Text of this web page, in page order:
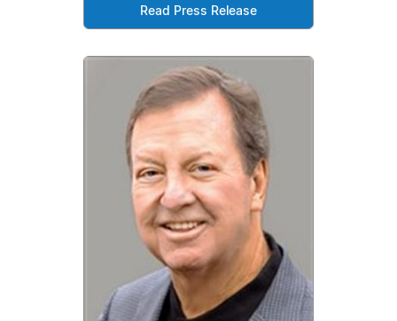
Read Press Release